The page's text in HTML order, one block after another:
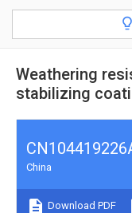
Weathering
stabilizing
China
Download PDF